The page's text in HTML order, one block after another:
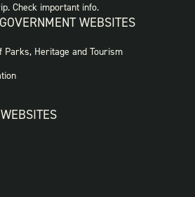
Check important info.
WEBSITES
Heritage and Tourism